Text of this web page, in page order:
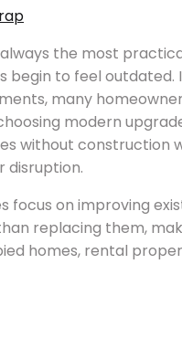
the most
begin to feel outdated.
many
modern
without construction
disruption.
focus on improving
replacing them,
homes, rental